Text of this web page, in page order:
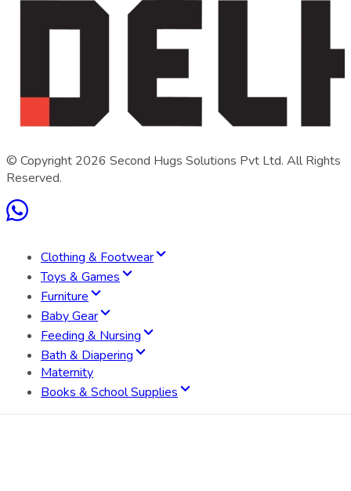
Clothing & Footwear
Toys & Games
Furniture
Baby Gear
Feeding & Nursing
Bath & Diapering
Maternity
Books & School Supplies
© Copyright 2026 Second Hugs Solutions Pvt Ltd. All Rights
Reserved.